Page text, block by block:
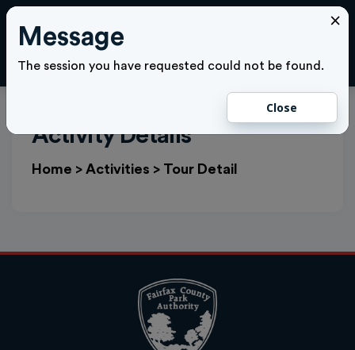
×
Message
The session you have requested could not be found.
Close
Activity Details
Home > Activities > Tour Detail